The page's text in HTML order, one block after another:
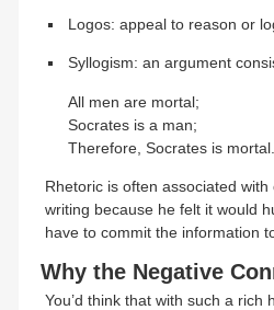
Logos: appeal to reason or
Syllogism: an argument
All men are mortal;
Socrates is a man;
Therefore, Socrates is
Rhetoric is often associated
writing because he felt it would
have to commit the information
Why the Negative
You’d think that with such a